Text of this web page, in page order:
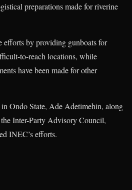
preparations made for riverine
efforts by providing gunboats for
to-reach locations, while
have been made for other
Ondo State, Ade Adetimehin, along
Inter-Party Advisory Council,
INEC’s efforts.